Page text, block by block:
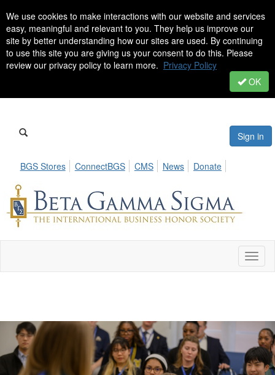
We use cookies to make interactions with our website and services
easy, meaningful and relevant to you. They help us improve our
site by better understanding how our sites are used. By continuing
to use this site you are giving us your consent to do this. Please
review our privacy policy to learn more. Privacy Policy
OK
Sign in
BGS Stores ConnectBGS CMS News Donate